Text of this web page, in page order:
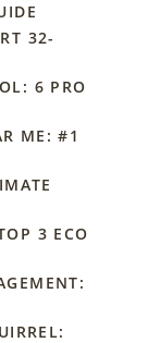
32-
6 PRO
ME: #1
3 ECO